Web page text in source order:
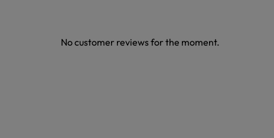
No customer reviews for the moment.